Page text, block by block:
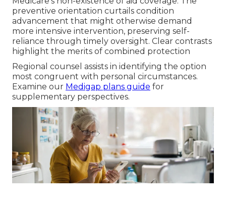
preventive orientation curtails condition
advancement that might otherwise demand
more intensive intervention, preserving self-
reliance through timely oversight. Clear contrasts
highlight the merits of combined protection
Regional counsel assists in identifying the option
most congruent with personal circumstances.
Examine our Medigap plans guide for
supplementary perspectives.